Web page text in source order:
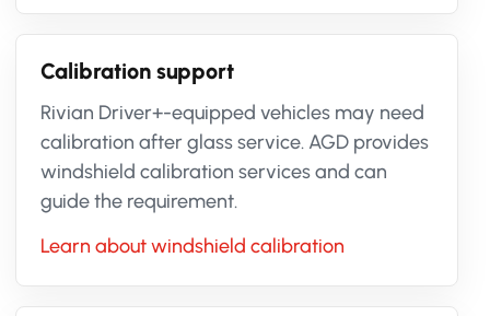
Calibration support
Rivian Driver+-equipped vehicles may need
calibration after glass service. AGD provides
windshield calibration services and can
guide the requirement.
Learn about windshield calibration